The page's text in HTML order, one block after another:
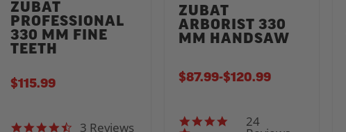
ZUBAT
PROFESSIONAL
330 MM FINE
TEETH
4.7 star rating
3 Reviews
$115.99
ZUBAT
ARBORIST 330
MM HANDSAW
5.0 star rating
24
$87.99-TO
$120.99